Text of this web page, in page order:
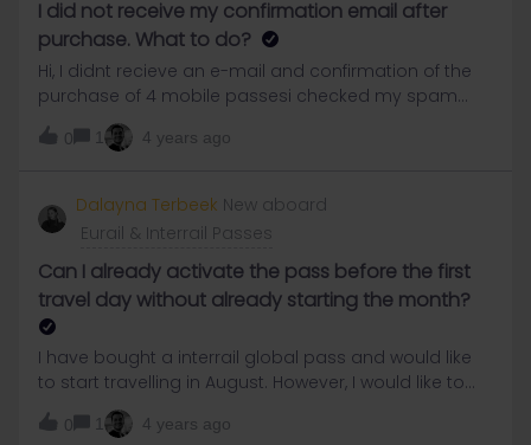
I did not receive my confirmation email after
purchase. What to do?
Hi, I didnt recieve an e-mail and confirmation of the
purchase of 4 mobile passesi checked my spam
box, I checked my e-mail is right and asked for a
resend of confirmation in my account. No successes
eigther.iam really stressed right now, the clock is
ticking and No answers or solutions so far. need help
asap
0 4 years ago
Dalayna Terbeek New aboard
Eurail & Interrail Passes
Can I already activate the pass before the first
travel day without already starting the month?
I have bought a interrail global pass and would like
to start travelling in August. However, I would like to
already add the first travel day to my trip to connect
it to my pass. Am I able to activate the pass before
0 4 years ago